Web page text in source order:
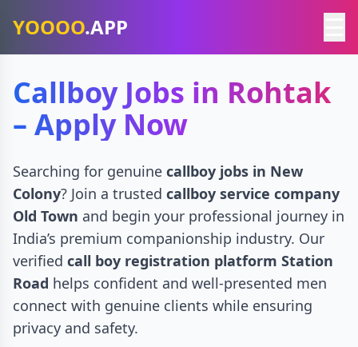
YOOOO.APP
Callboy Jobs in Rohtak
– Apply Now
Searching for genuine callboy jobs in New
Colony? Join a trusted callboy service company
Old Town and begin your professional journey in
India’s premium companionship industry. Our
verified call boy registration platform Station
Road helps confident and well-presented men
connect with genuine clients while ensuring
privacy and safety.